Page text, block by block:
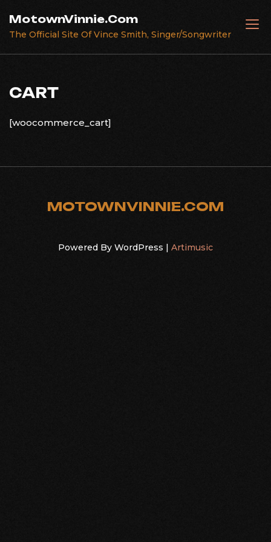
content
MotownVinnie.Com
The Official Site Of Vince Smith, Singer/Songwriter
CART
[woocommerce_cart]
MOTOWNVINNIE.COM
Powered By WordPress | Artimusic